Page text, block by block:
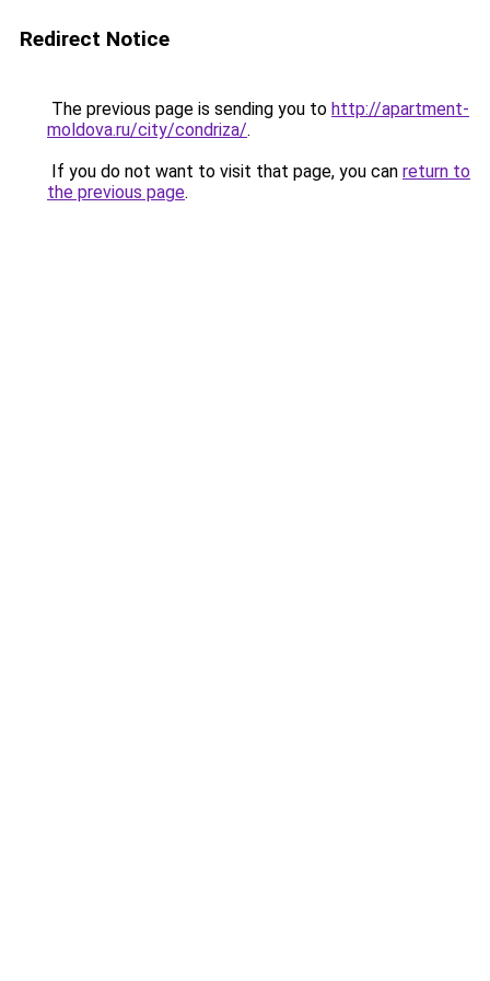
Redirect Notice
The previous page is sending you to http://apartment-
moldova.ru/city/condriza/.
If you do not want to visit that page, you can return to
the previous page.